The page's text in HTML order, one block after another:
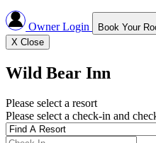
Owner Login Book Your
X Close
Wild Bear Inn
Please select a resort
Please select a check-in and